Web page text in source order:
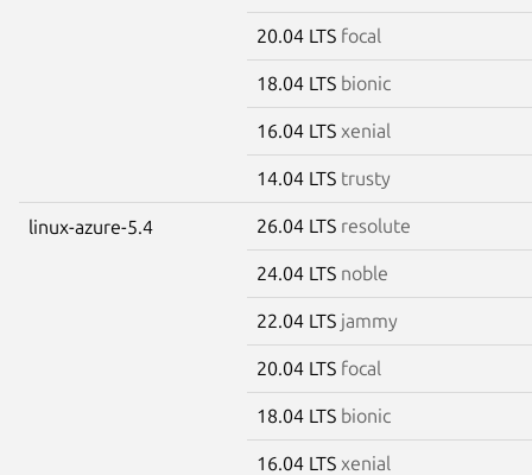
20.04 LTS focal
18.04 LTS bionic
16.04 LTS xenial
14.04 LTS trusty
linux-azure-5.4 26.04 LTS resolute
24.04 LTS noble
22.04 LTS jammy
20.04 LTS focal
18.04 LTS bionic
16.04 LTS xenial